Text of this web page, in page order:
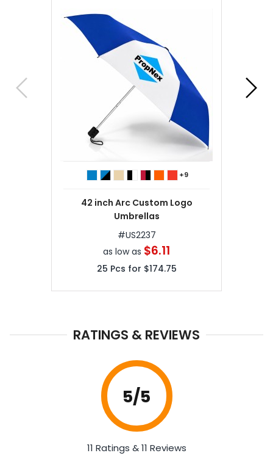
+9
42 inch Arc Custom Logo
Umbrellas
#US2237
as low as $6.11
25 Pcs for $174.75
RATINGS & REVIEWS
5/5
11 Ratings & 11 Reviews